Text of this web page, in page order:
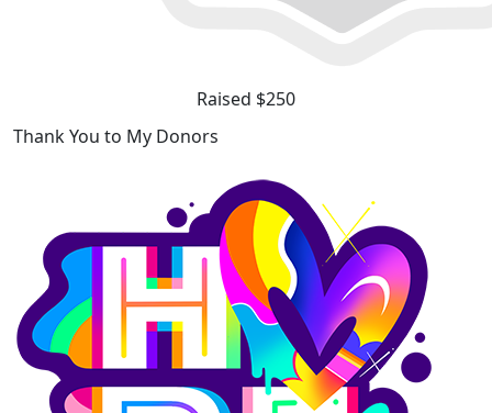
Raised $250
Thank You to My Donors